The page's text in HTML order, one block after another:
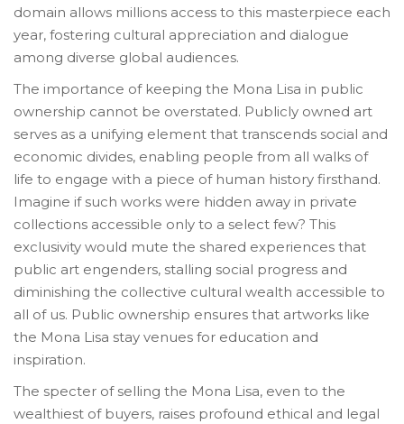
domain allows millions access to this masterpiece each
year, fostering cultural appreciation and dialogue
among diverse global audiences.
The importance of keeping the Mona Lisa in public
ownership cannot be overstated. Publicly owned art
serves as a unifying element that transcends social and
economic divides, enabling people from all walks of
life to engage with a piece of human history firsthand.
Imagine if such works were hidden away in private
collections accessible only to a select few? This
exclusivity would mute the shared experiences that
public art engenders, stalling social progress and
diminishing the collective cultural wealth accessible to
all of us. Public ownership ensures that artworks like
the Mona Lisa stay venues for education and
inspiration.
The specter of selling the Mona Lisa, even to the
wealthiest of buyers, raises profound ethical and legal